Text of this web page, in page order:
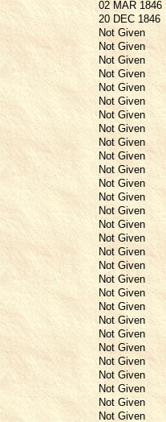
02 MAR 1846
20 DEC 1846
Not Given
Not Given
Not Given
Not Given
Not Given
Not Given
Not Given
Not Given
Not Given
Not Given
Not Given
Not Given
Not Given
Not Given
Not Given
Not Given
Not Given
Not Given
Not Given
Not Given
Not Given
Not Given
Not Given
Not Given
Not Given
Not Given
Not Given
Not Given
Not Given